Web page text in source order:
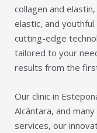
collagen and
elastic, and
cutting-edge
tailored to your
results from the
Our clinic in
Alcántara, and
services, our